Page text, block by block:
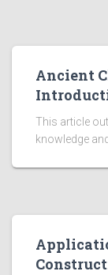
Ancient
This article
knowledge